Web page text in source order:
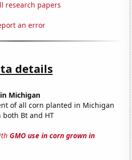
research papers
an error
details
Michigan
of all corn planted in Michigan
Bt and HT
GMO use in corn grown in